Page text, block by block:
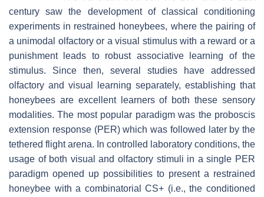
century saw the development of classical conditioning
experiments in restrained honeybees, where the pairing of
a unimodal olfactory or a visual stimulus with a reward or a
punishment leads to robust associative learning of the
stimulus. Since then, several studies have addressed
olfactory and visual learning separately, establishing that
honeybees are excellent learners of both these sensory
modalities. The most popular paradigm was the proboscis
extension response (PER) which was followed later by the
tethered flight arena. In controlled laboratory conditions, the
usage of both visual and olfactory stimuli in a single PER
paradigm opened up possibilities to present a restrained
honeybee with a combinatorial CS+ (i.e., the conditioned